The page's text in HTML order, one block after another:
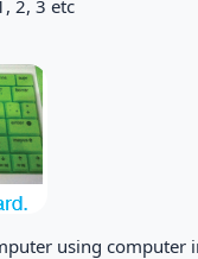
2, 3 etc
using computer